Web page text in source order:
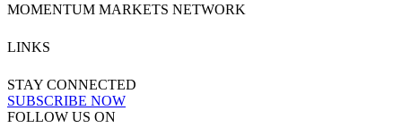
MOMENTUM MARKETS NETWORK
LINKS
STAY CONNECTED
SUBSCRIBE NOW
FOLLOW US ON